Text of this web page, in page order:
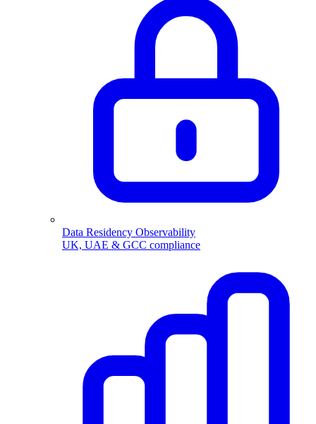
Data Residency Observability
UK, UAE & GCC compliance